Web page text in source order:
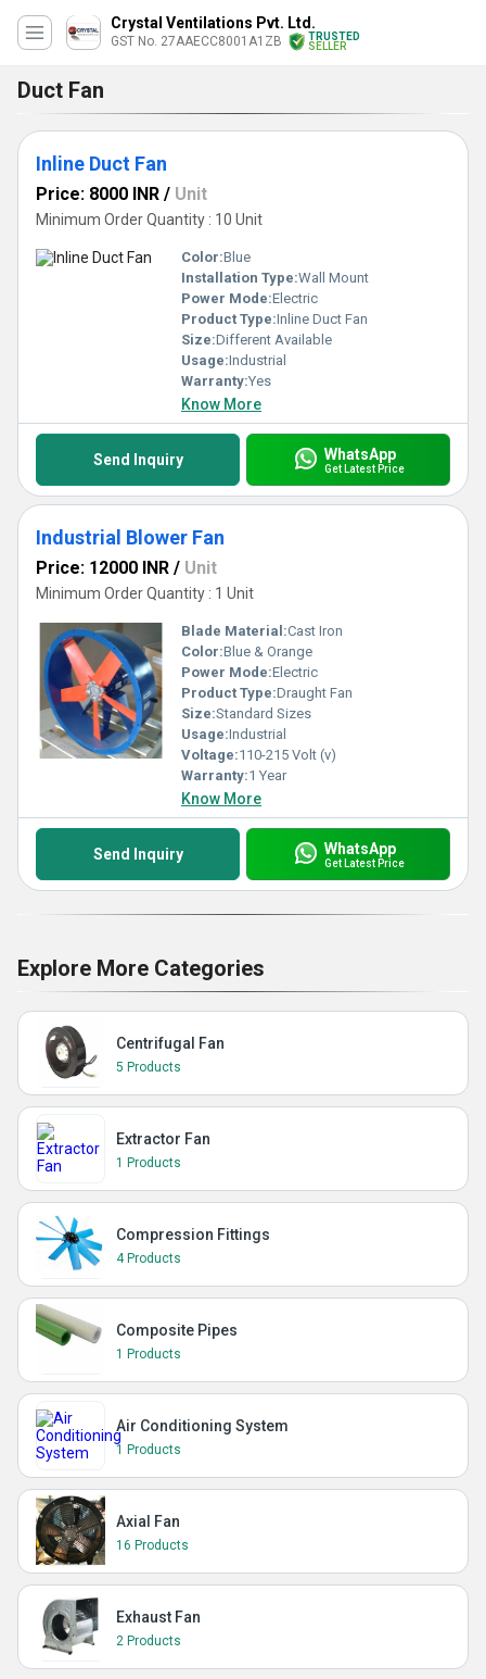
Crystal Ventilations Pvt. Ltd.
GST No. 27AAECC8001A1ZB
TRUSTED
SELLER
Duct Fan
Inline Duct Fan
Price: 8000 INR / Unit
Minimum Order Quantity : 10 Unit
Color:Blue
Installation Type:Wall Mount
Power Mode:Electric
Product Type:Inline Duct Fan
Size:Different Available
Usage:Industrial
Warranty:Yes
Know More
Send Inquiry WhatsApp
Get Latest Price
Industrial Blower Fan
Price: 12000 INR / Unit
Minimum Order Quantity : 1 Unit
Blade Material:Cast Iron
Color:Blue & Orange
Power Mode:Electric
Product Type:Draught Fan
Size:Standard Sizes
Usage:Industrial
Voltage:110-215 Volt (v)
Warranty:1 Year
Know More
Send Inquiry WhatsApp
Get Latest Price
Explore More Categories
Centrifugal Fan
5 Products
Extractor Fan
1 Products
Compression Fittings
4 Products
Composite Pipes
1 Products
Air Conditioning System
1 Products
Axial Fan
16 Products
Exhaust Fan
2 Products